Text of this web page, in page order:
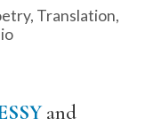
, Translation,
and